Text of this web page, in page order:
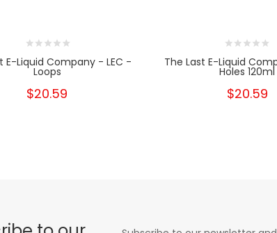
E-Liquid Company - LEC -
Loops
$20.59
The Last E-Liquid
Holes 120ml
$20.59